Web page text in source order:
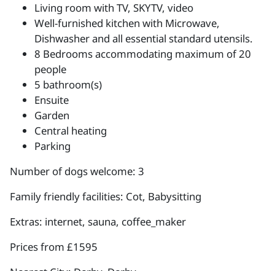
Living room with TV, SKYTV, video
Well-furnished kitchen with Microwave,
Dishwasher and all essential standard utensils.
8 Bedrooms accommodating maximum of 20
people
5 bathroom(s)
Ensuite
Garden
Central heating
Parking
Number of dogs welcome: 3
Family friendly facilities: Cot, Babysitting
Extras: internet, sauna, coffee_maker
Prices from £1595